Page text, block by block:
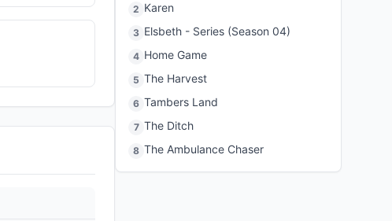
2 Karen
3 Elsbeth - Series (Season 04)
4 Home Game
5 The Harvest
6 Tambers Land
7 The Ditch
8 The Ambulance Chaser